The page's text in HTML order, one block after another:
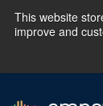
This website
improve and